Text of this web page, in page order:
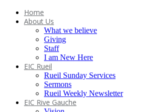
Home
About Us
What we believe
Giving
Staff
I am New Here
EIC Rueil
Rueil Sunday Services
Sermons
Rueil Weekly Newsletter
EIC Rive Gauche